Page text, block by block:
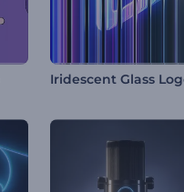
Iridescent Glass